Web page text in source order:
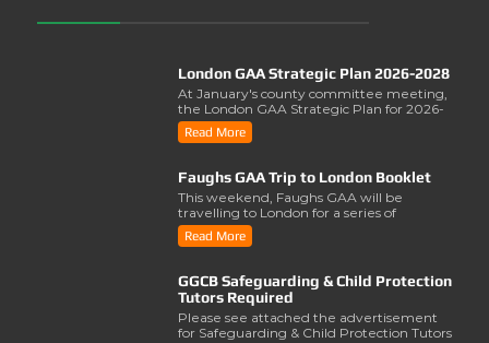
London GAA Strategic Plan 2026-2028
At January's county committee meeting,
the London GAA Strategic Plan for 2026-
2028 was lau..
Read More
Faughs GAA Trip to London Booklet
This weekend, Faughs GAA will be
travelling to London for a series of
activities involving..
Read More
GGCB Safeguarding & Child Protection
Tutors Required
Please see attached the advertisement
for Safeguarding & Child Protection Tutors